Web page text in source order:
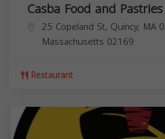
Casba Food and Pastries
25 Copeland St, Quincy, MA
Massachusetts 02169
Restaurant